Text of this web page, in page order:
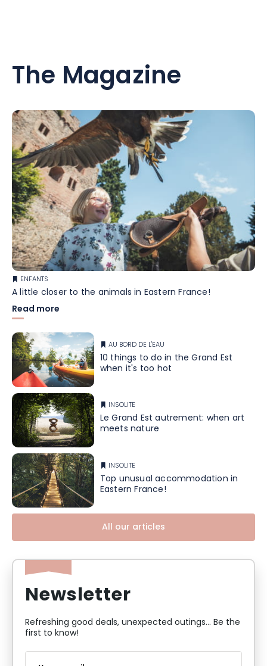
The Magazine
ENFANTS
A little closer to the animals in Eastern France!
Read more
AU BORD DE L'EAU
10 things to do in the Grand Est
when it's too hot
INSOLITE
Le Grand Est autrement: when art
meets nature
INSOLITE
Top unusual accommodation in
Eastern France!
All our articles
Newsletter
Refreshing good deals, unexpected outings... Be the
first to know!